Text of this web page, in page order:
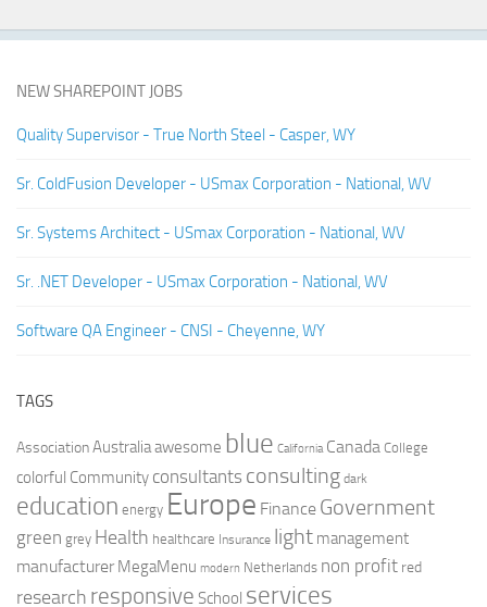
NEW SHAREPOINT JOBS
Quality Supervisor - True North Steel - Casper, WY
Sr. ColdFusion Developer - USmax Corporation - National, WV
Sr. Systems Architect - USmax Corporation - National, WV
Sr. .NET Developer - USmax Corporation - National, WV
Software QA Engineer - CNSI - Cheyenne, WY
TAGS
AssociationAustraliaawesome blue California Canada College
colorful Community consultants consulting dark
education energy Europe Finance Government
green grey Health healthcare Insurance light management
manufacturer MegaMenu modern Netherlands non profit red
research responsive School services